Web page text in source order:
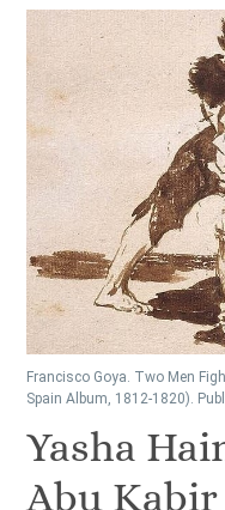
Francisco Goya. Two Men
Spain Album, 1812-1820).
Yasha
Abu Kabir